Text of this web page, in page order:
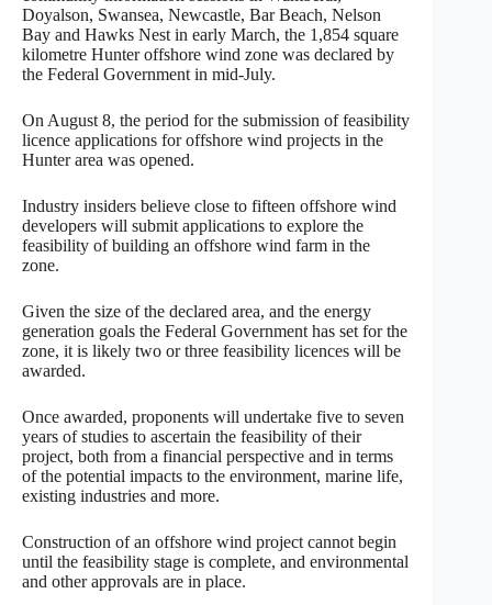
Doyalson, Swansea, Newcastle, Bar Beach, Nelson
Bay and Hawks Nest in early March, the 1,854 square
kilometre Hunter offshore wind zone was declared by
the Federal Government in mid-July.
On August 8, the period for the submission of feasibility
licence applications for offshore wind projects in the
Hunter area was opened.
Industry insiders believe close to fifteen offshore wind
developers will submit applications to explore the
feasibility of building an offshore wind farm in the
zone.
Given the size of the declared area, and the energy
generation goals the Federal Government has set for the
zone, it is likely two or three feasibility licences will be
awarded.
Once awarded, proponents will undertake five to seven
years of studies to ascertain the feasibility of their
project, both from a financial perspective and in terms
of the potential impacts to the environment, marine life,
existing industries and more.
Construction of an offshore wind project cannot begin
until the feasibility stage is complete, and environmental
and other approvals are in place.